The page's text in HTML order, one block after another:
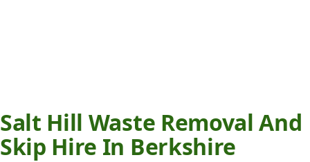
Salt Hill Waste Removal And
Skip Hire In Berkshire